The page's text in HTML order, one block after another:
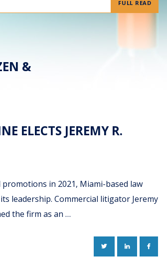
FULL READ
&
ELECTS JEREMY R.
in 2021, Miami-based law
leadership. Commercial litigator Jeremy
the firm as an …
TWITTERLINKEDIN